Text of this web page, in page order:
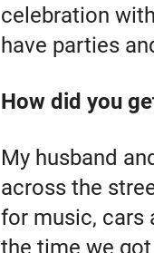
celebration
have parties
How did you
My husband
across the
for music, cars